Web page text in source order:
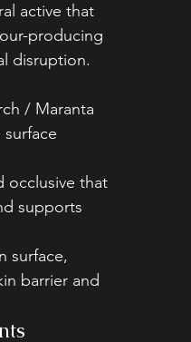
active that
producing
disruption.
/ Maranta
occlusive that
supports
surface,
barrier and